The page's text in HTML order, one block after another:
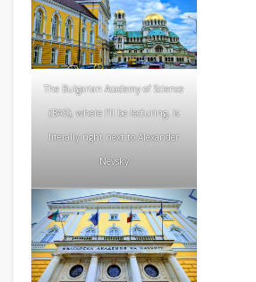
The Bulgarian Academy of Science
(BAS), where I’ll be lecturing, is
literally right next to Alexander
Nevsky